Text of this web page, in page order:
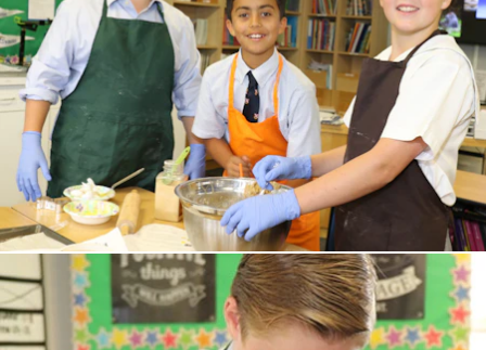
FAQs
LOWER SCHOOL
Junior Kindergarten and Kindergarten
First, Second, and Third Grades
UPPER SCHOOL
Fourth and Fifth Grades
Sixth Grade
ADMISSIONS